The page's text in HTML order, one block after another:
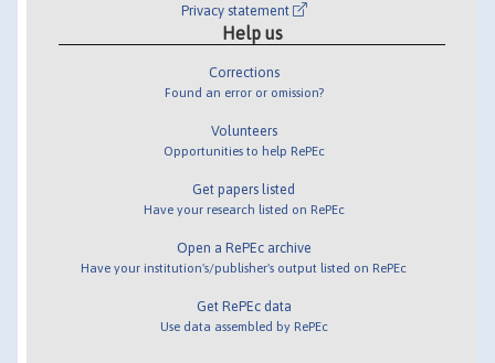
Privacy statement
Help us
Corrections
Found an error or omission?
Volunteers
Opportunities to help RePEc
Get papers listed
Have your research listed on RePEc
Open a RePEc archive
Have your institution's/publisher's output listed on RePEc
Get RePEc data
Use data assembled by RePEc